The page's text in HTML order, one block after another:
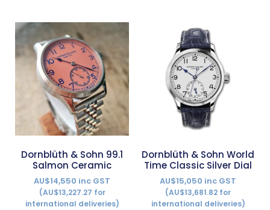
Dornblüth & Sohn 99.1
Salmon Ceramic
AU$14,550 inc GST
(AU$13,227.27 for
international deliveries)
Dornblüth & Sohn World
Time Classic Silver Dial
AU$15,050 inc GST
(AU$13,681.82 for
international deliveries)